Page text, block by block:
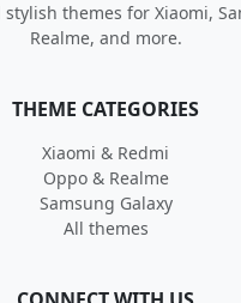
themes for Xiaomi,
Realme, and more.
THEME CATEGORIES
Xiaomi & Redmi
Oppo & Realme
Samsung Galaxy
All themes